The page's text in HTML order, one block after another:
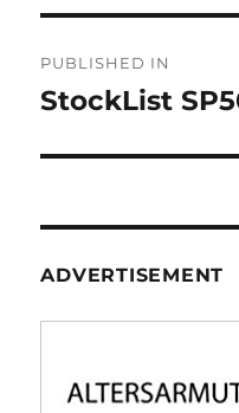
navigation
PUBLISHED IN
StockList
ADVERTISEMENT